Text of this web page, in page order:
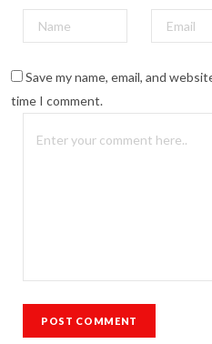
Save my name, email, and
time I comment.